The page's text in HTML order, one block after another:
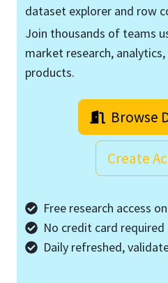
dataset explorer and row
Join thousands of teams
market research,
products.
Browse
Create
Free research access
No credit card required
Daily refreshed,